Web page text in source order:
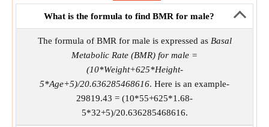
What is the formula to find BMR for male?
The formula of BMR for male is expressed as Basal
Metabolic Rate (BMR) for male =
(10*Weight+625*Height-
5*Age+5)/20.636285468616. Here is an example-
29819.43 = (10*55+625*1.68-
5*32+5)/20.636285468616.